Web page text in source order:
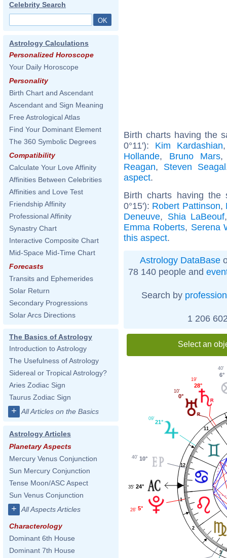
Celebrity Search
Astrology Calculations
Personalized Horoscope
Your Daily Horoscope
Personality
Birth Chart and Ascendant
Ascendant and Sign Meaning
Free Astrological Atlas
Find Your Dominant Element
The 360 Symbolic Degrees
Compatibility
Calculate Your Love Affinity
Affinities Between Celebrities
Affinities and Love Test
Friendship Affinity
Professional Affinity
Synastry Chart
Interactive Composite Chart
Mid-Space Mid-Time Chart
Forecasts
Transits and Ephemerides
Solar Return
Secondary Progressions
Solar Arcs Directions
The Basics of Astrology
Introduction to Astrology
The Usefulness of Astrology
Sidereal or Tropical Astrology?
Aries Zodiac Sign
Taurus Zodiac Sign
+ All Articles on the Basics
Astrology Articles
Planetary Aspects
Mercury Venus Conjunction
Sun Mercury Conjunction
Tense Moon/ASC Aspect
Sun Venus Conjunction
+ All Aspects Articles
Characterology
Dominant 6th House
Dominant 7th House
Birth charts having the
0°11'): Kim Kardashian
Hollande, Bruno Mars
Reagan, Steven Seagal
aspect.
Birth charts having the
0°15'): Robert Pattinson,
Deneuve, Shia LaBeouf
Emma Roberts, Serena
this aspect.
Astrology DataBase
78 140 people and
Search by profession
1 206
Select an
1
2
3
11
12
6°
40'
28°
19'
0°
10'
21°
09'
10°
40'
24°
35'
5°
26'